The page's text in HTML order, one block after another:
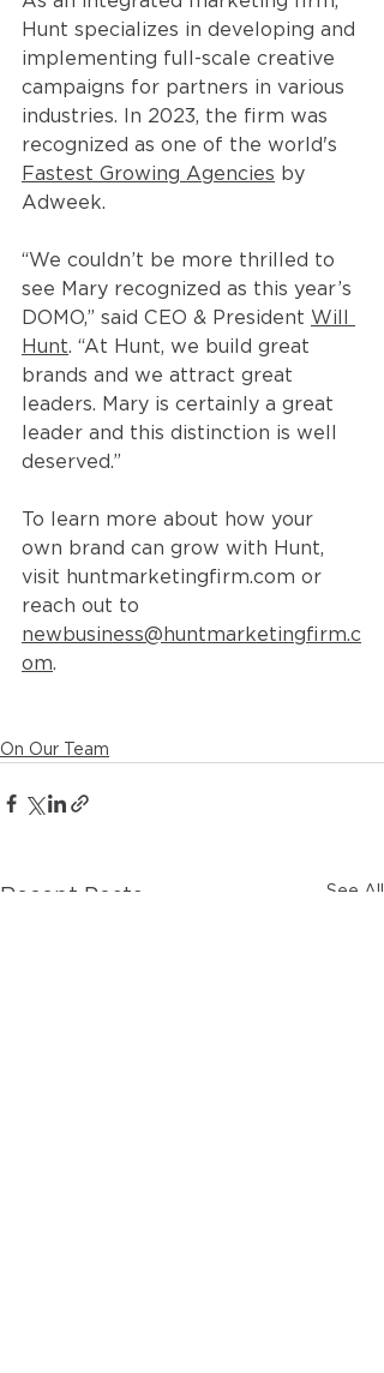
Hunt specializes in developing and
implementing full-scale creative
campaigns for partners in various
industries. In 2023, the firm was
recognized as one of the world's
Fastest Growing Agencies by
Adweek.
“We couldn’t be more thrilled to
see Mary recognized as this year’s
DOMO,” said CEO & President Will
Hunt. “At Hunt, we build great
brands and we attract great
leaders. Mary is certainly a great
leader and this distinction is well
deserved.”
To learn more about how your
own brand can grow with Hunt,
visit huntmarketingfirm.com or
reach out to
newbusiness@huntmarketingfirm.c
om.
On Our Team
Recent Posts See All